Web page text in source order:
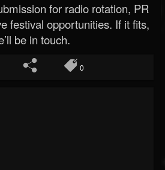
for radio rotation, PR
festival opportunities. If it fits,
be in touch.
0